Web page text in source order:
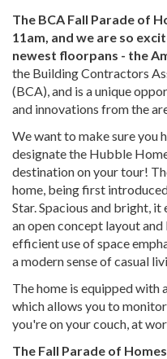
The BCA Fall Parade of
11am, and we are so
newest floorpans - the
the Building Contractors
(BCA), and is a unique
and innovations from the
We want to make sure you
designate the Hubble
destination on your tour!
home, being first
Star. Spacious and bright,
an open concept layout
efficient use of space
a modern sense of casual
The home is equipped with
which allows you to
you're on your couch, at
The Fall Parade of